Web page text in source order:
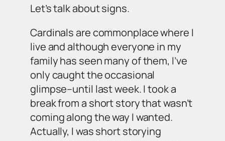
Let’s talk about signs.
Cardinals are commonplace where I
live and although everyone in my
family has seen many of them, I’ve
only caught the occasional
glimpse–until last week. I took a
break from a short story that wasn’t
coming along the way I wanted.
Actually, I was short storying